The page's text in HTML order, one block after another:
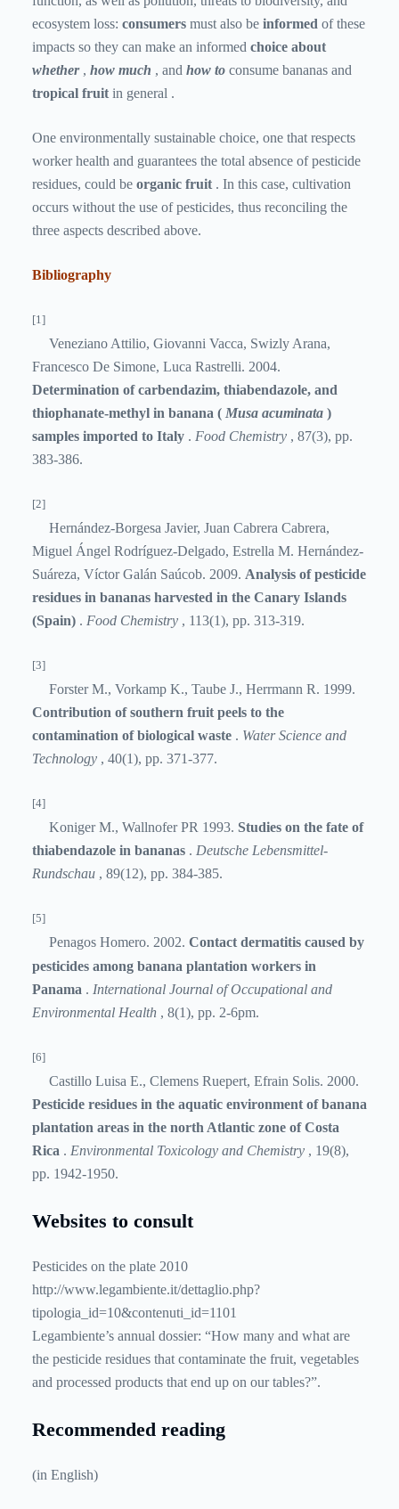
ecosystem loss: consumers must also be informed of these
impacts so they can make an informed choice about
whether, how much , and how to consume bananas and
tropical fruit in general .
One environmentally sustainable choice, one that respects
worker health and guarantees the total absence of pesticide
residues, could be organic fruit . In this case, cultivation
occurs without the use of pesticides, thus reconciling the
three aspects described above.
Bibliography
[1]
Veneziano Attilio, Giovanni Vacca, Swizly Arana,
Francesco De Simone, Luca Rastrelli. 2004.
Determination of carbendazim, thiabendazole, and
thiophanate-methyl in banana ( Musa acuminata )
samples imported to Italy . Food Chemistry , 87(3), pp.
383-386.
[2]
Hernández-Borgesa Javier, Juan Cabrera Cabrera,
Miguel Ángel Rodríguez-Delgado, Estrella M. Hernández-
Suáreza, Víctor Galán Saúcob. 2009. Analysis of pesticide
residues in bananas harvested in the Canary Islands
(Spain) . Food Chemistry , 113(1), pp. 313-319.
[3]
Forster M., Vorkamp K., Taube J., Herrmann R. 1999.
Contribution of southern fruit peels to the
contamination of biological waste . Water Science and
Technology , 40(1), pp. 371-377.
[4]
Koniger M., Wallnofer PR 1993. Studies on the fate of
thiabendazole in bananas . Deutsche Lebensmittel-
Rundschau , 89(12), pp. 384-385.
[5]
Penagos Homero. 2002. Contact dermatitis caused by
pesticides among banana plantation workers in
Panama . International Journal of Occupational and
Environmental Health , 8(1), pp. 2-6pm.
[6]
Castillo Luisa E., Clemens Ruepert, Efrain Solis. 2000.
Pesticide residues in the aquatic environment of banana
plantation areas in the north Atlantic zone of Costa
Rica . Environmental Toxicology and Chemistry , 19(8),
pp. 1942-1950.
Websites to consult
Pesticides on the plate 2010
http://www.legambiente.it/dettaglio.php?
tipologia_id=10&contenuti_id=1101
Legambiente’s annual dossier: “How many and what are
the pesticide residues that contaminate the fruit, vegetables
and processed products that end up on our tables?”.
Recommended reading
(in English)